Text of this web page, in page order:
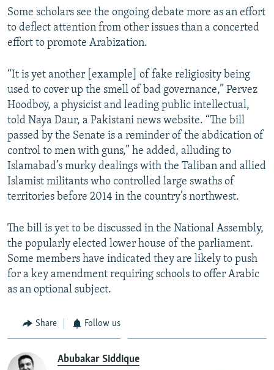
Some scholars see the ongoing debate more as an effort
to deflect attention from other issues than a concerted
effort to promote Arabization.
“It is yet another [example] of fake religiosity being
used to cover up the smell of bad governance,” Pervez
Hoodboy, a physicist and leading public intellectual,
told Naya Daur, a Pakistani news website. “The bill
passed by the Senate is a reminder of the abdication of
control to men with guns,” he added, alluding to
Islamabad’s murky dealings with the Taliban and allied
Islamist militants who controlled large swaths of
territories before 2014 in the country’s northwest.
The bill is yet to be discussed in the National Assembly,
the popularly elected lower house of the parliament.
Some members have indicated they are likely to push
for a key amendment requiring schools to offer Arabic
as an optional subject.
Share Follow us
Abubakar Siddique